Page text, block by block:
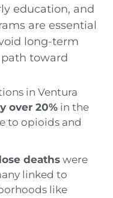
education, and
are essential
long-term
toward
in Ventura
over 20%in the
to opioids and
deathswere
linked to
like